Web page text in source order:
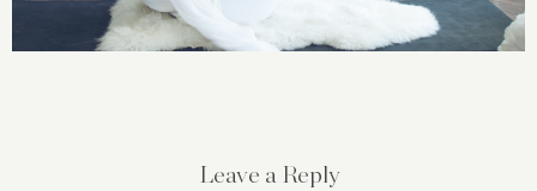
Leave a Reply